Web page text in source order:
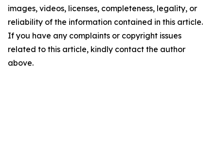
images, videos, licenses, completeness, legality, or
reliability of the information contained in this article.
If you have any complaints or copyright issues
related to this article, kindly contact the author
above.